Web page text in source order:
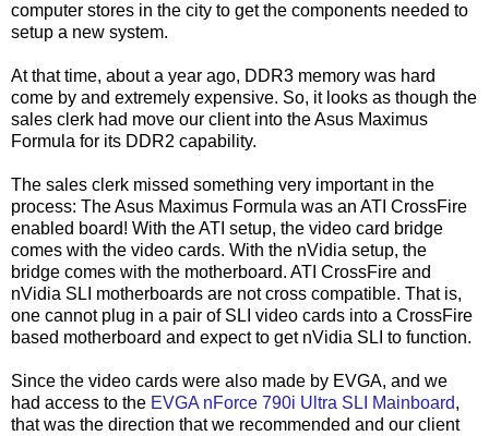
computer stores in the city to get the components needed to
setup a new system.
At that time, about a year ago, DDR3 memory was hard
come by and extremely expensive. So, it looks as though the
sales clerk had move our client into the Asus Maximus
Formula for its DDR2 capability.
The sales clerk missed something very important in the
process: The Asus Maximus Formula was an ATI CrossFire
enabled board! With the ATI setup, the video card bridge
comes with the video cards. With the nVidia setup, the
bridge comes with the motherboard. ATI CrossFire and
nVidia SLI motherboards are not cross compatible. That is,
one cannot plug in a pair of SLI video cards into a CrossFire
based motherboard and expect to get nVidia SLI to function.
Since the video cards were also made by EVGA, and we
had access to the EVGA nForce 790i Ultra SLI Mainboard,
that was the direction that we recommended and our client